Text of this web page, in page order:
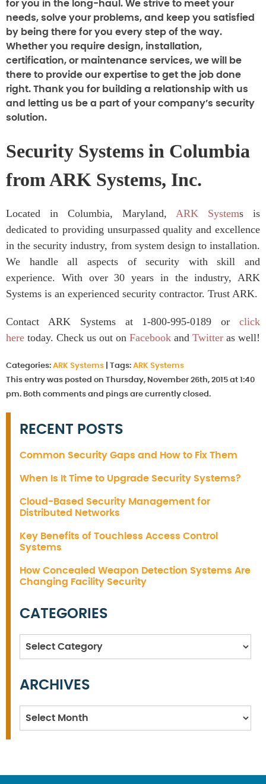
for you in the long-haul. We strive to meet your
needs, solve your problems, and keep you satisfied
by being there for you every step of the way.
Whether you require design, installation,
certification, or maintenance services, we will be
there to provide our expertise to get the job done
right. Thank you for building a relationship with us
and letting us be a part of your company’s security
solution.
Security Systems in Columbia
from ARK Systems, Inc.
Located in Columbia, Maryland,ARK Systems is
dedicated to providing unsurpassed quality and excellence
in the security industry, from system design to installation.
We handle all aspects of security with skill and
experience. With over 30 years in the industry, ARK
Systems is an experienced security contractor. Trust ARK.
Contact ARK Systems at 1-800-995-0189 or click
here today. Check us out on Facebook and Twitter as well!
Categories: ARK Systems Tags: ARK Systems
This entry was posted on Thursday, November 26th, 2015 at 1:40
pm. Both comments and pings are currently closed.
RECENT POSTS
Common Security Gaps and How to Fix Them
When Is It Time to Upgrade Security Systems?
Cloud-Based Security Management for
Distributed Networks
Key Benefits of Touchless Access Control
Systems
How Concealed Weapon Detection Systems Are
Changing Facility Security
CATEGORIES
Categories
ARCHIVES
Archives